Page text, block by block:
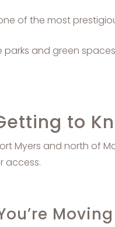
of the most
and green
to
Myers and north of
access.